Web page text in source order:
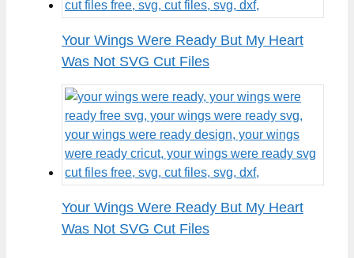
Your Wings Were Ready But My Heart
Was Not SVG Cut Files
Your Wings Were Ready But My Heart
Was Not SVG Cut Files